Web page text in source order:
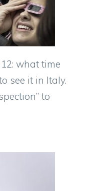
what time
see it in Italy.
to